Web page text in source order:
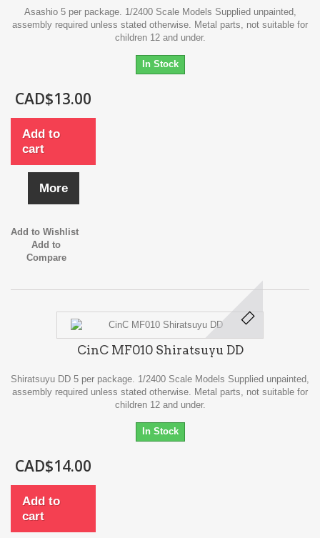
Asashio 5 per package. 1/2400 Scale Models Supplied unpainted,
assembly required unless stated otherwise. Metal parts, not suitable for
children 12 and under.
In Stock
CAD$13.00
Add to
cart
More
Add to Wishlist
Add to
Compare
CinC MF010 Shiratsuyu DD
Shiratsuyu DD 5 per package. 1/2400 Scale Models Supplied unpainted,
assembly required unless stated otherwise. Metal parts, not suitable for
children 12 and under.
In Stock
CAD$14.00
Add to
cart